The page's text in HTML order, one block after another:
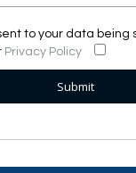
to your data being
Privacy Policy